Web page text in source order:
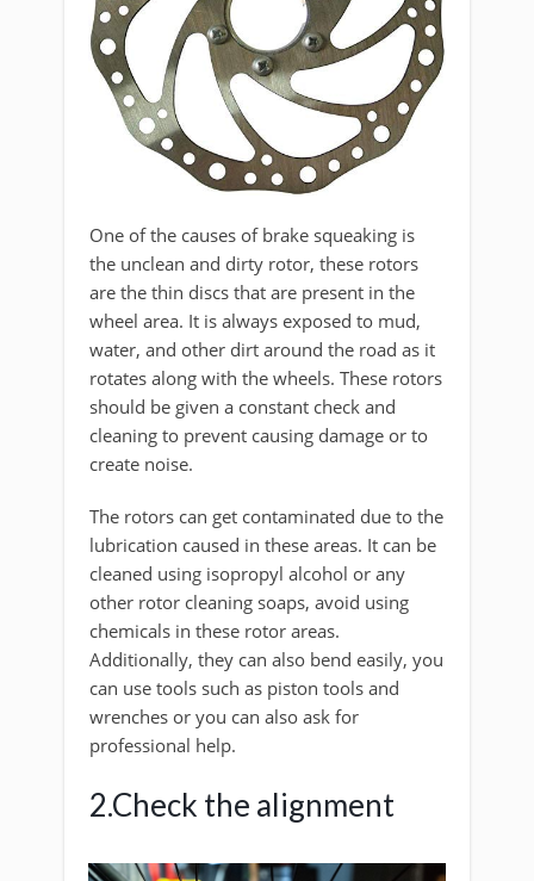
One of the causes of brake squeaking is
the unclean and dirty rotor, these rotors
are the thin discs that are present in the
wheel area. It is always exposed to mud,
water, and other dirt around the road as it
rotates along with the wheels. These rotors
should be given a constant check and
cleaning to prevent causing damage or to
create noise.
The rotors can get contaminated due to the
lubrication caused in these areas. It can be
cleaned using isopropyl alcohol or any
other rotor cleaning soaps, avoid using
chemicals in these rotor areas.
Additionally, they can also bend easily, you
can use tools such as piston tools and
wrenches or you can also ask for
professional help.
2.Check the alignment